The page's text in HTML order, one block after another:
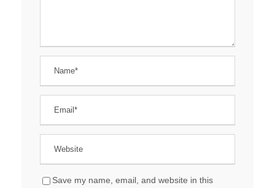
Save my name, email, and website in this